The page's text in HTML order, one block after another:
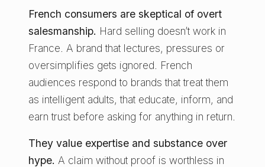
French consumers are skeptical of overt
salesmanship. Hard selling doesn’t work in
France. A brand that lectures, pressures or
oversimplifies gets ignored. French
audiences respond to brands that treat them
as intelligent adults, that educate, inform, and
earn trust before asking for anything in return.
They value expertise and substance over
hype. A claim without proof is worthless in